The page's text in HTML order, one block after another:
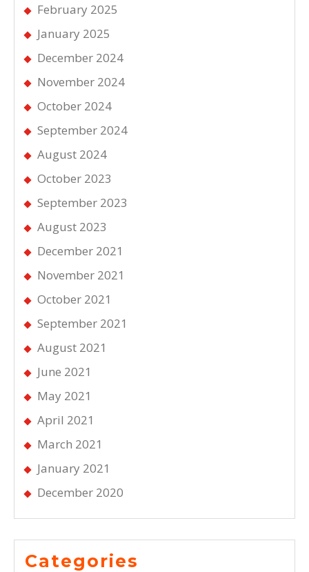
February 2025
January 2025
December 2024
November 2024
October 2024
September 2024
August 2024
October 2023
September 2023
August 2023
December 2021
November 2021
October 2021
September 2021
August 2021
June 2021
May 2021
April 2021
March 2021
January 2021
December 2020
Categories